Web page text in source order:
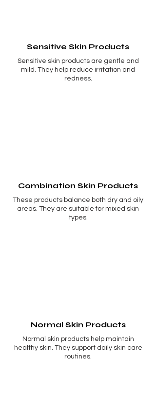
Sensitive Skin Products
Sensitive skin products are gentle and
mild. They help reduce irritation and
redness.
Combination Skin Products
These products balance both dry and oily
areas. They are suitable for mixed skin
types.
Normal Skin Products
Normal skin products help maintain
healthy skin. They support daily skin care
routines.